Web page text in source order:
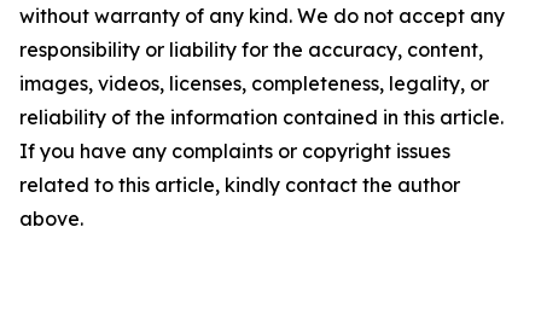
without warranty of any kind. We do not accept any
responsibility or liability for the accuracy, content,
images, videos, licenses, completeness, legality, or
reliability of the information contained in this article.
If you have any complaints or copyright issues
related to this article, kindly contact the author
above.